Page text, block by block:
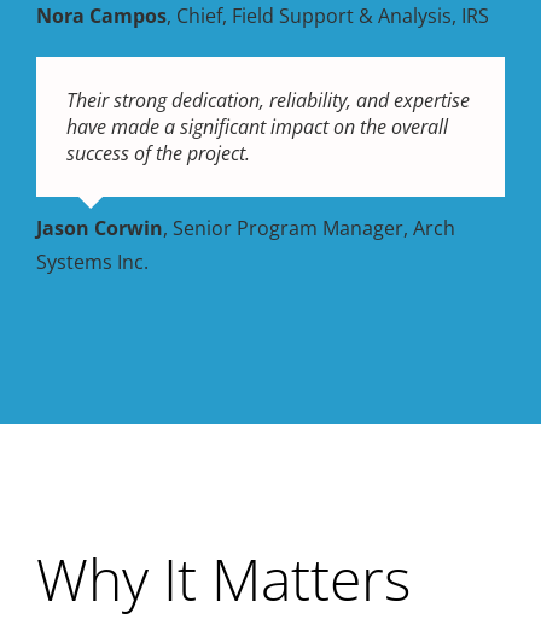
Nora Campos, Chief, Field Support & Analysis, IRS
Their strong dedication, reliability, and expertise
have made a significant impact on the overall
success of the project.
Jason Corwin, Senior Program Manager, Arch
Systems Inc.
Why It Matters